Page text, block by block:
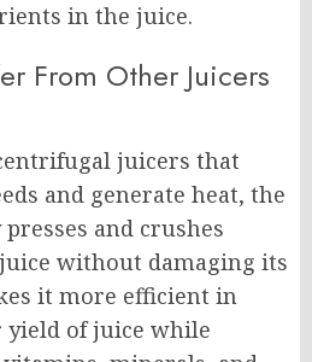
in the juice.
From Other Juicers
juicers that
and generate heat, the
and crushes
without damaging its
it more efficient in
of juice while